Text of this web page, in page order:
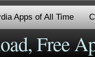
Apps of All Time
Free